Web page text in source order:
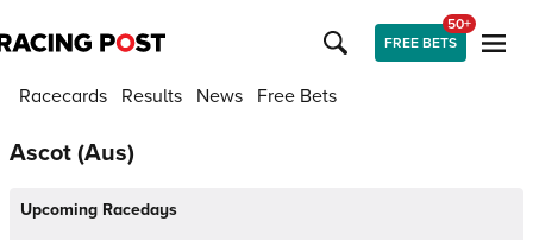
FREE BETS
50+
Racecards Results News Free Bets
Ascot (Aus)
Upcoming Racedays